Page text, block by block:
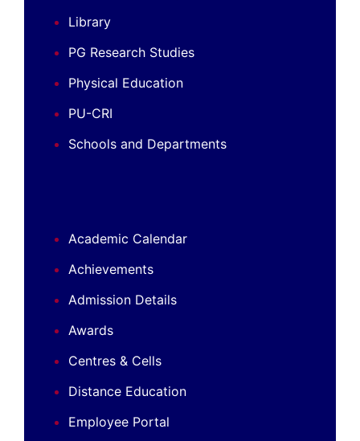
Library
PG Research Studies
Physical Education
PU-CRI
Schools and Departments
Academic Calendar
Achievements
Admission Details
Awards
Centres & Cells
Distance Education
Employee Portal